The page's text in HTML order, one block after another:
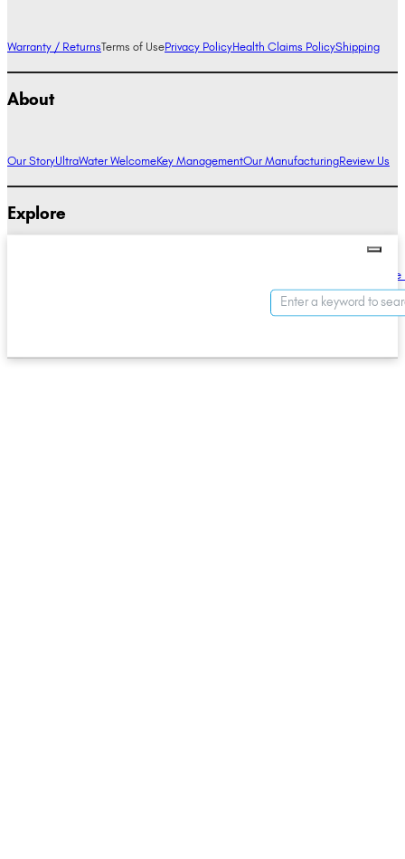
Warranty / ReturnsTerms of UsePrivacy PolicyHealth Claims PolicyShipping
About
Our StoryUltraWater WelcomeKey ManagementOur ManufacturingReview Us
Explore